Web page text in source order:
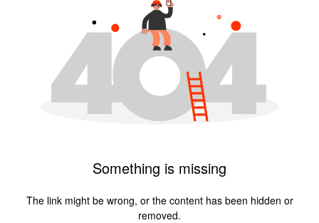
Something is missing
The link might be wrong, or the content has been hidden or
removed.